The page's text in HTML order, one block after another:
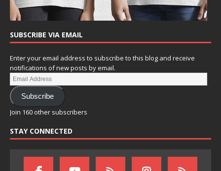
SUBSCRIBE VIA EMAIL
Enter your email address to subscribe to this blog and receive
notifications of new posts by email.
Subscribe
Join 160 other subscribers
STAY CONNECTED